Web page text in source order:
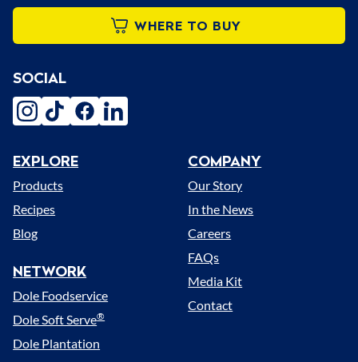
WHERE TO BUY
Menu
EXPLORE
Products
Recipes
Blog
NETWORK
Dole Foodservice
Dole Soft Serve®
Dole Plantation
COMPANY
Our Story
In the News
Careers
FAQs
Media Kit
Contact
SOCIAL
instagram
tiktokfacebooklinkedin